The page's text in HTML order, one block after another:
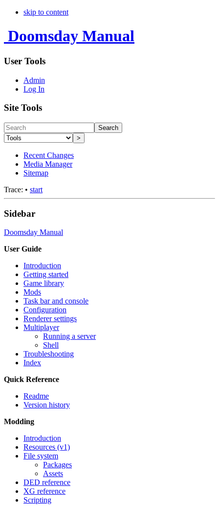
skip to content
Doomsday Manual
User Tools
Admin
Log In
Site Tools
Search
>
Recent Changes
Media Manager
Sitemap
Trace: • start
Sidebar
Doomsday Manual
User Guide
Introduction
Getting started
Game library
Mods
Task bar and console
Configuration
Renderer settings
Multiplayer
Running a server
Shell
Troubleshooting
Index
Quick Reference
Readme
Version history
Modding
Introduction
Resources (v1)
File system
Packages
Assets
DED reference
XG reference
Scripting